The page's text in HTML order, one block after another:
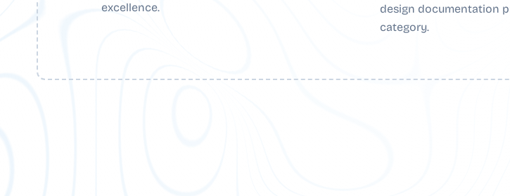
excellence.
design documentation
category.